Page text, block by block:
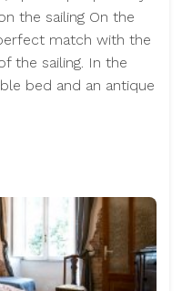
the sailing On the
match with the
the sailing. In the
bed and an antique